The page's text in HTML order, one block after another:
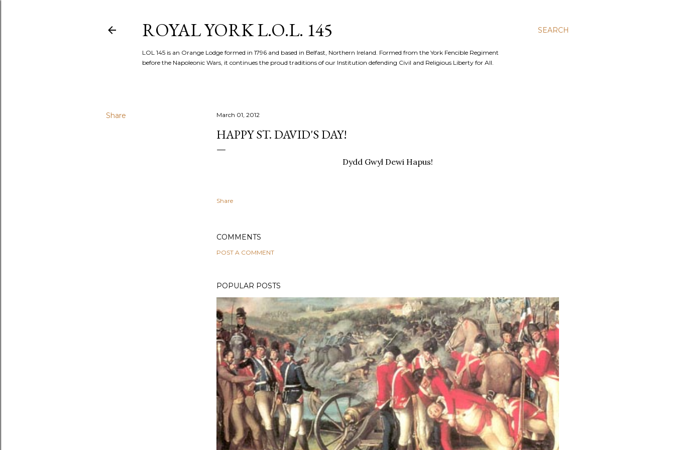
SEARCH
ROYAL YORK L.O.L. 145
LOL 145 is an Orange Lodge formed in 1796 and based in Belfast, Northern Ireland. Formed from the York Fencible Regiment
before the Napoleonic Wars, it continues the proud traditions of our Institution defending Civil and Religious Liberty for All.
Share March 01, 2012
HAPPY ST. DAVID'S DAY!
Dydd Gwyl Dewi Hapus!
Share
COMMENTS
POST A COMMENT
POPULAR POSTS